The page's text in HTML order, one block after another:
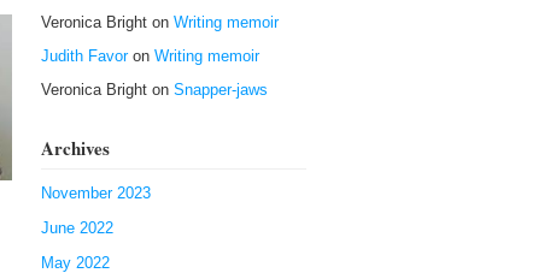
Veronica Brighton Writing memoir
Judith Favoron Writing memoir
Veronica Brighton Snapper-jaws
Archives
November 2023
June 2022
May 2022